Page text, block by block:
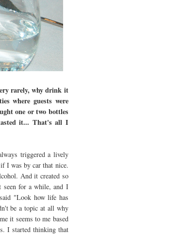
rarely, why drink it
where guests were
one or two bottles
it... That's all I
triggered a lively
I was by car that nice.
And it created so
seen for a while, and I
"Look how life has
be a topic at all why
it seems to me based
I started thinking that